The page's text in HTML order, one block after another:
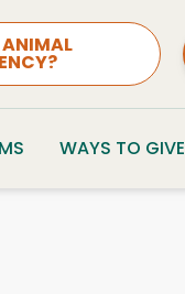
WAYS TO GIVE